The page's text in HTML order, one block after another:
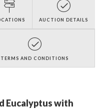
AUCTION DETAILS
TERMS AND CONDITIONS
Eucalyptus with